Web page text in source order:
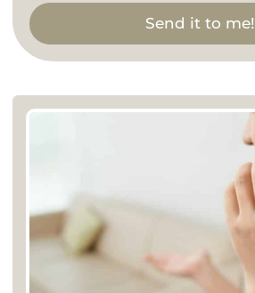
Send it to me!